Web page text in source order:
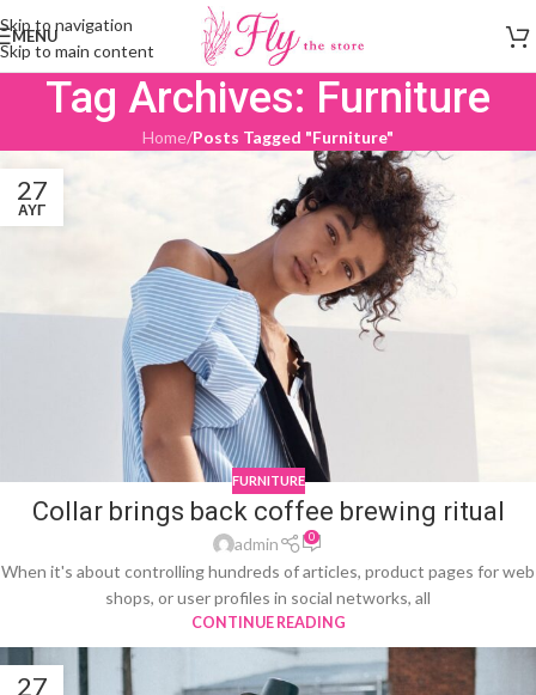
Skip to navigation
Skip to main content
MENU
Tag Archives: Furniture
Home/Posts Tagged "Furniture"
27
ΑΥΓ
FURNITURE
Collar brings back coffee brewing ritual
admin 0
When it's about controlling hundreds of articles, product pages for web
shops, or user profiles in social networks, all
CONTINUE READING
27